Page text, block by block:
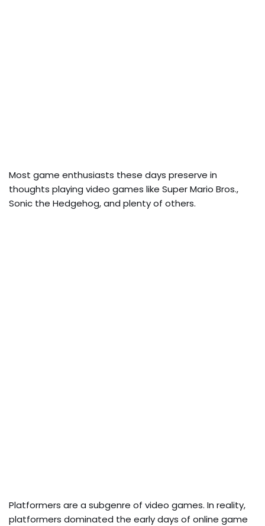
Most game enthusiasts these days preserve in
thoughts playing video games like Super Mario Bros.,
Sonic the Hedgehog, and plenty of others.
Platformers are a subgenre of video games. In reality,
platformers dominated the early days of online game